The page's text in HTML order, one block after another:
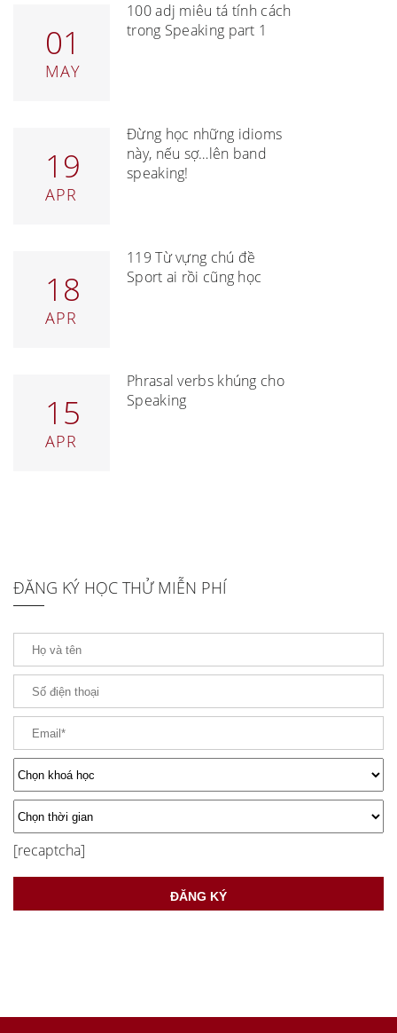
01
MAY
100 adj miêu tả tính cách
trong Speaking part 1
19
APR
Đừng học những idioms
này, nếu sợ…lên band
speaking!
18
APR
119 Từ vựng chủ đề
Sport ai rồi cũng học
15
APR
Phrasal verbs khủng cho
Speaking
ĐĂNG KÝ HỌC THỬ MIỄN PHÍ
[recaptcha]